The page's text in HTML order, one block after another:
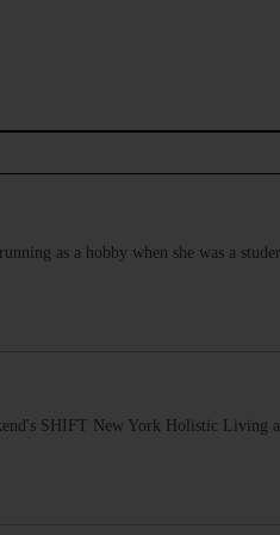
as a hobby when she was a
SHIFT New York Holistic Living